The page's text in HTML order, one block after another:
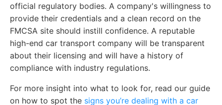
official regulatory bodies. A company's willingness to
provide their credentials and a clean record on the
FMCSA site should instill confidence. A reputable
high-end car transport company will be transparent
about their licensing and will have a history of
compliance with industry regulations.
For more insight into what to look for, read our guide
on how to spot the signs you’re dealing with a car